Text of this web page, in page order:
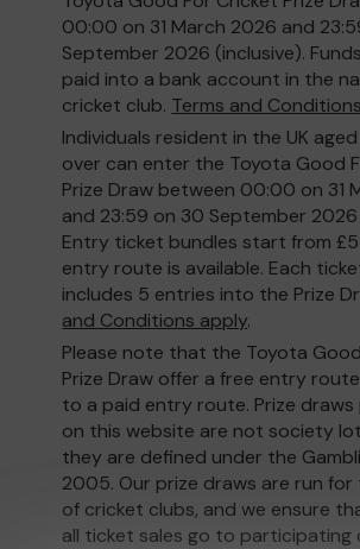
00:00 on 31 March 2026 and
September 2026 (inclusive).
paid into a bank account in the
cricket club. Terms and
Individuals resident in the UK
over can enter the Toyota Good
Prize Draw between 00:00 on 31
and 23:59 on 30 September 2026
Entry ticket bundles start from
entry route is available. Each
includes 5 entries into the Prize
and Conditions apply.
Please note that the Toyota
Prize Draw offer a free entry
to a paid entry route. Prize
on this website are not society
they are defined under the
2005. Our prize draws are run
of cricket clubs, and we ensure
all ticket sales go to participating